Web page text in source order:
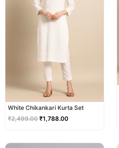
White Chikankari Kurta Set
₹2,499.00 ₹1,788.00